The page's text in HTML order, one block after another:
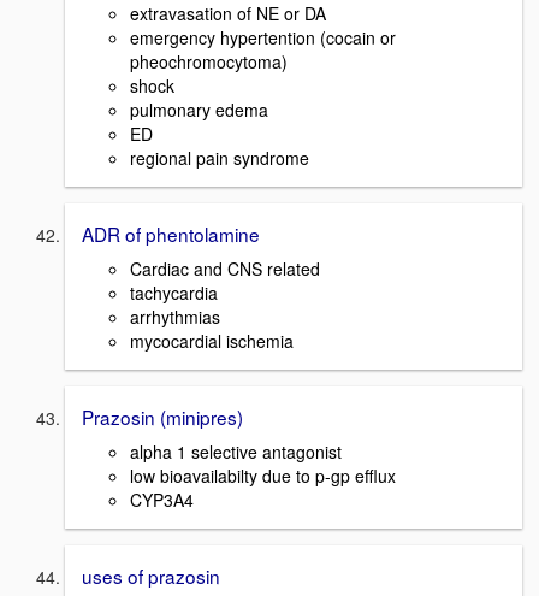
extravasation of NE or DA
emergency hypertention (cocain or
pheochromocytoma)
shock
pulmonary edema
ED
regional pain syndrome
ADR of phentolamine
Cardiac and CNS related
tachycardia
arrhythmias
mycocardial ischemia
Prazosin (minipres)
alpha 1 selective antagonist
low bioavailabilty due to p-gp efflux
CYP3A4
uses of prazosin